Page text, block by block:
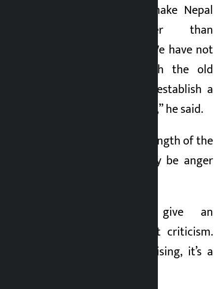
“We are here to make Nepal
victorious rather than
defeating anyone. We have not
come to fight with the old
generation, but to establish a
new political culture,” he said.
He said that the strength of the
RSP should not only be anger
“We need to give an
alternative, not just criticism.
It’s not just an uprising, it’s a